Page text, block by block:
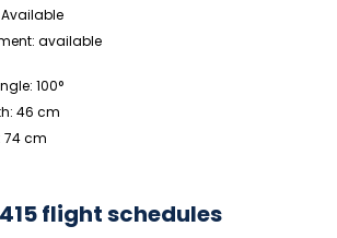
Available
available
100°
46 cm
74 cm
flight schedules